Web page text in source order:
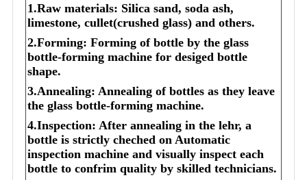
1.Raw materials: Silica sand, soda ash,
limestone, cullet(crushed glass) and others.
2.Forming: Forming of bottle by the glass
bottle-forming machine for desiged bottle
shape.
3.Annealing: Annealing of bottles as they leave
the glass bottle-forming machine.
4.Inspection: After annealing in the lehr, a
bottle is strictly cheched on Automatic
inspection machine and visually inspect each
bottle to confrim quality by skilled technicians.